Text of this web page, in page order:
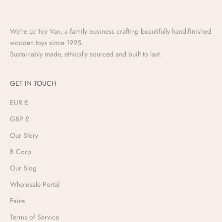
We’re Le Toy Van, a family business crafting beautifully hand-finished
wooden toys since 1995.
Sustainably made, ethically sourced and built to last.
GET IN TOUCH
EUR €
GBP £
Our Story
B Corp
Our Blog
Wholesale Portal
Faire
Terms of Service